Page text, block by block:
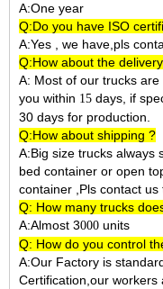
A:One year
Q:Do you have ISO
A:Yes , we have,pls
Q:How about the
A: Most of our trucks
you within 15 days, if
30 days for production.
Q:How about shipping ?
A:Big size trucks always
bed container or open
container ,Pls contact
Q: How many trucks
A:Almost 3000 units
Q: How do you control
A:Our Factory is
Certification,our